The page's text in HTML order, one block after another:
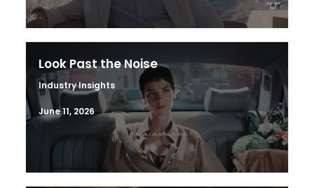
Look Past the Noise
Industry Insights
June 11, 2026